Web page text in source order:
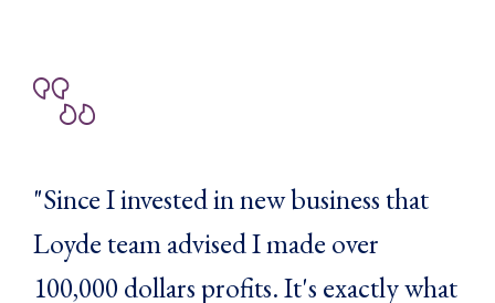
"Since I invested in new business that
Loyde team advised I made over
100,000 dollars profits. It's exactly what